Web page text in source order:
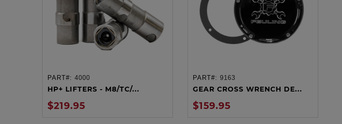
ADD TO CART
PART#: 4000
HP+ LIFTERS - M8/TC/...
$219.95
ADD TO CART
PART#: 9163
GEAR CROSS WRENCH DE...
$159.95